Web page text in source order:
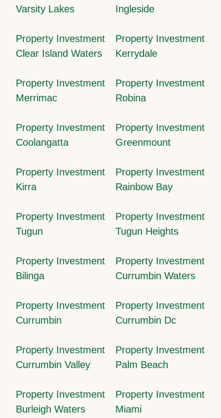
Varsity Lakes
Ingleside
Property Investment
Clear Island Waters
Property Investment
Kerrydale
Property Investment
Merrimac
Property Investment
Robina
Property Investment
Coolangatta
Property Investment
Greenmount
Property Investment
Kirra
Property Investment
Rainbow Bay
Property Investment
Tugun
Property Investment
Tugun Heights
Property Investment
Bilinga
Property Investment
Currumbin Waters
Property Investment
Currumbin
Property Investment
Currumbin Dc
Property Investment
Currumbin Valley
Property Investment
Palm Beach
Property Investment
Burleigh Waters
Property Investment
Miami